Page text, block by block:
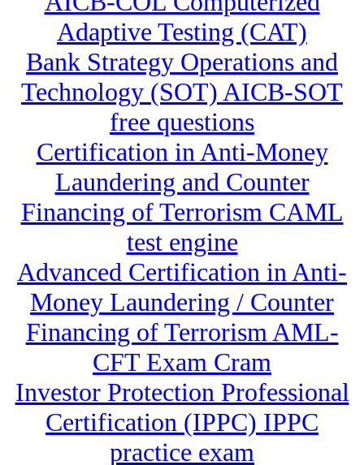
Adaptive Testing (CAT)
Bank Strategy Operations and
Technology (SOT) AICB-SOT
free questions
Certification in Anti-Money
Laundering and Counter
Financing of Terrorism CAML
test engine
Advanced Certification in Anti-
Money Laundering / Counter
Financing of Terrorism AML-
CFT Exam Cram
Investor Protection Professional
Certification (IPPC) IPPC
practice exam